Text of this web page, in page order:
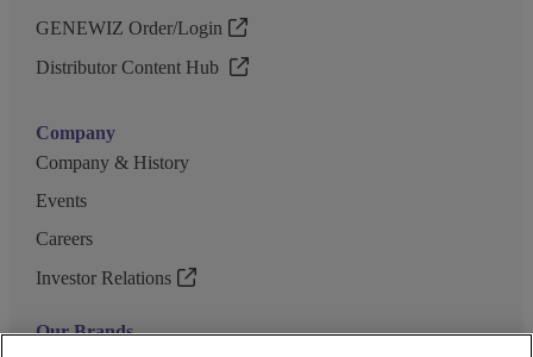
GENEWIZ Order/Login
Distributor Content Hub
Company
Company & History
Events
Careers
Investor Relations
Our Brands